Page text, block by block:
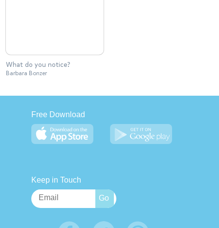
What do you notice?
Barbara Bonzer
Free Download
Keep in Touch